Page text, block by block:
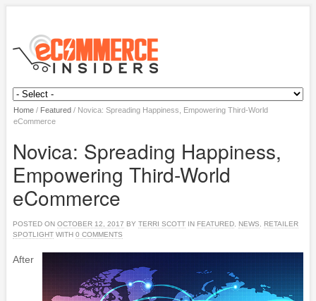
Home/ Featured/ Novica: Spreading Happiness, Empowering Third-World
eCommerce
Novica: Spreading Happiness,
Empowering Third-World
eCommerce
POSTED ON OCTOBER 12, 2017 BY TERRI SCOTT IN FEATURED, NEWS
RETAILER
SPOTLIGHT WITH 0 COMMENTS
After